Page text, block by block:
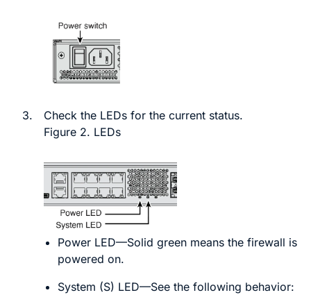
3.
Check the LEDs for the current status.
Figure 2. LEDs
Power LED—Solid green means the firewall is
powered on.
System (S) LED—See the following behavior: